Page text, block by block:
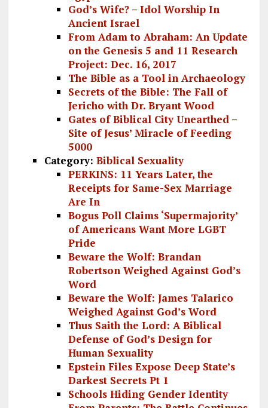
God’s Wife? – Idol Worship In
Ancient Israel
From Adam to Abraham: An Update
on the Genesis 5 and 11 Research
Project: Dec. 16, 2017
The Bible as a Tool in Archaeology
Secrets of the Bible: The Fall of
Jericho with Dr. Bryant Wood
Gates of Biblical City Unearthed –
Site of Jesus’ Miracle of Feeding
5000
Category: Biblical Sexuality
PERKINS: 11 Years Later, the
Receipts for Same-Sex Marriage
Are In
Bogus Poll Claims ‘Supermajority’
of Americans Want More LGBT
Pride
Beware the Wolf: Brandan
Robertson Weighed Against God’s
Word
Beware the Wolf: James Talarico
Weighed Against God’s Word
Thus Saith the Lord: A Biblical
Defense of God’s Design for
Human Sexuality
Epstein Files Expose Deep State’s
Darkest Secrets Pt 1
Schools Hiding Gender Identity